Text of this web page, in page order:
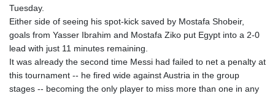
HNL 30.884989
HRK 7.534375
HTG 150.666939
HUF 363.033032
IDR 20546.50216
ILS 3.468101
Tuesday.
Either side of seeing his spot-kick saved by Mostafa Shobeir,
goals from Yasser Ibrahim and Mostafa Ziko put Egypt into a 2-0
lead with just 11 minutes remaining.
It was already the second time Messi had failed to net a penalty at
this tournament -- he fired wide against Austria in the group
stages -- becoming the only player to miss more than one in any